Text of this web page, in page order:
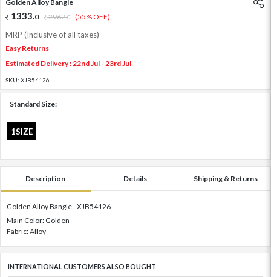
Golden Alloy Bangle
1333.0 2962.0 (55% OFF)
MRP (Inclusive of all taxes)
Easy Returns
Estimated Delivery : 22nd Jul - 23rd Jul
SKU: XJB54126
Standard Size:
1SIZE
Description Details Shipping & Returns
Golden Alloy Bangle - XJB54126
Main Color: Golden
Fabric: Alloy
INTERNATIONAL CUSTOMERS ALSO BOUGHT